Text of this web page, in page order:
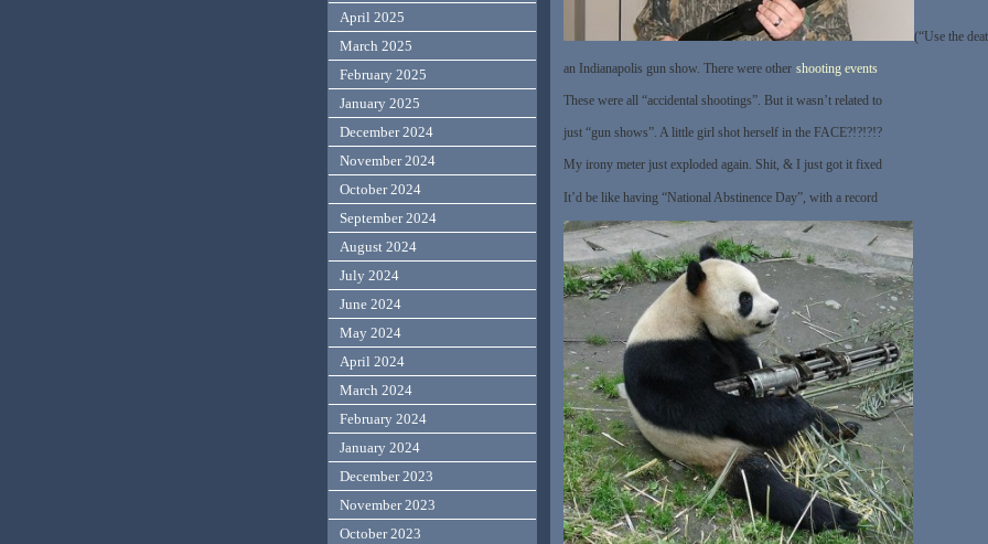
(“Use the
an Indianapolis gun show. There were other shooting events
These were all “accidental shootings”. But it wasn’t related to
just “gun shows”. A little girl shot herself in the FACE?!?!?!?
My irony meter just exploded again. Shit, & I just got it fixed
It’d be like having “National Abstinence Day”, with a record
April 2025
March 2025
February 2025
January 2025
December 2024
November 2024
October 2024
September 2024
August 2024
July 2024
June 2024
May 2024
April 2024
March 2024
February 2024
January 2024
December 2023
November 2023
October 2023